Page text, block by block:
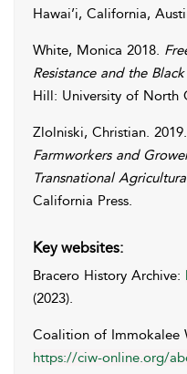
Hawai’i, California,
White, Monica 2018.
Resistance and the
Hill: University of North
Zlolniski, Christian. 2019.
Farmworkers and
Transnational
California Press.
Key websites:
Bracero History Archive:
(2023).
Coalition of Immokalee
https://ciw-online.org/